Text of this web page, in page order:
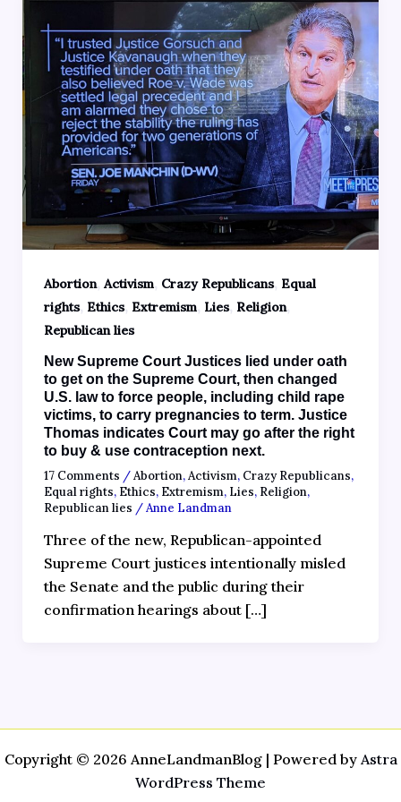
Abortion, Activism, Crazy Republicans, Equal
rights, Ethics, Extremism, Lies, Religion,
Republican lies
New Supreme Court Justices lied under oath
to get on the Supreme Court, then changed
U.S. law to force people, including child rape
victims, to carry pregnancies to term. Justice
Thomas indicates Court may go after the right
to buy & use contraception next.
17 Comments /Abortion,Activism, Crazy Republicans,
Equal rights, Ethics, Extremism, Lies, Religion,
Republican lies /Anne Landman
Three of the new, Republican-appointed
Supreme Court justices intentionally misled
the Senate and the public during their
confirmation hearings about […]
Copyright © 2026 AnneLandmanBlog | Powered by Astra
WordPress Theme